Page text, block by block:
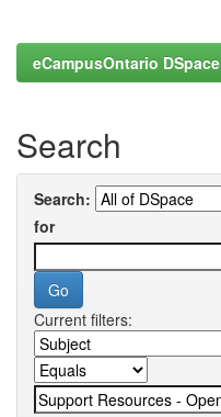
eCampusOntario DSpace
Search
Search:
for
Current filters: